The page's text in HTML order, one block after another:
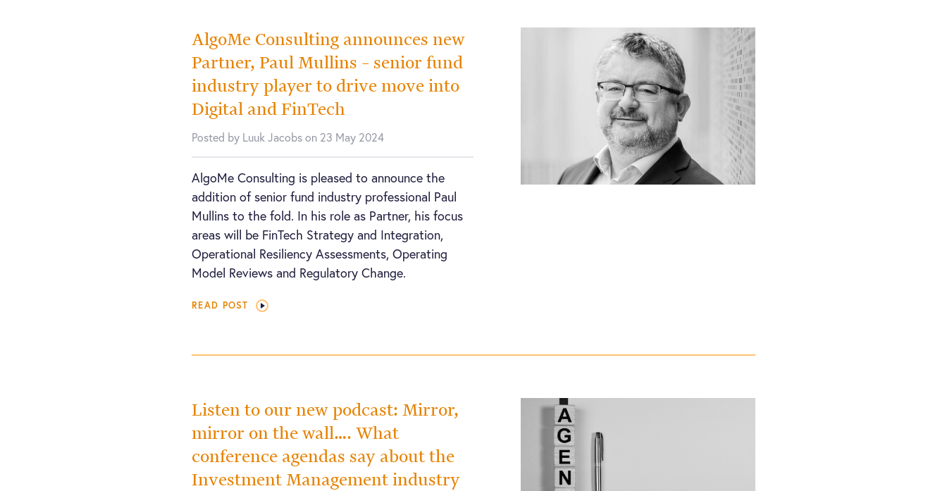
AlgoMe Consulting announces new
Partner, Paul Mullins – senior fund
industry player to drive move into
Digital and FinTech
Posted by Luuk Jacobs on 23 May 2024
AlgoMe Consulting is pleased to announce the
addition of senior fund industry professional Paul
Mullins to the fold. In his role as Partner, his focus
areas will be FinTech Strategy and Integration,
Operational Resiliency Assessments, Operating
Model Reviews and Regulatory Change.
READ POST
Listen to our new podcast: Mirror,
mirror on the wall…. What
conference agendas say about the
Investment Management industry